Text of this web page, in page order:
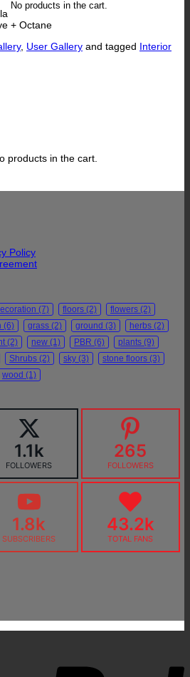
No products in the cart.
products in the cart.
+ Octane
, User Gallery and tagged Interior
Policy
(7) floors (2) flowers (2)
(6) grass (2) ground (3) herbs (2)
(2) new (1) PBR (6) plants (9)
Shrubs (2) sky (3) stone floors (3)
wood (1)
1.1k
FOLLOWERS
265
FOLLOWERS
1.8k
SUBSCRIBERS
43.2k
TOTAL FANS